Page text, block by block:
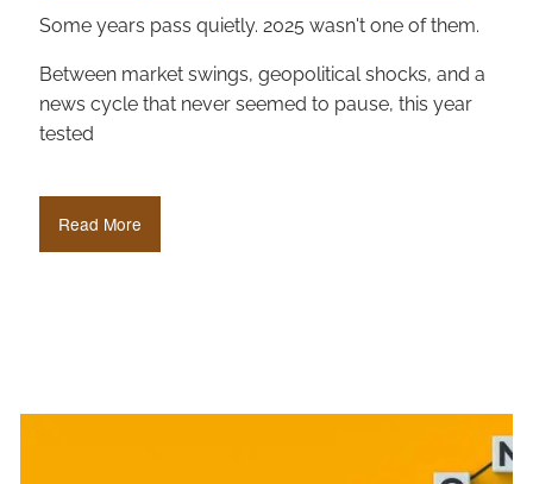
Some years pass quietly. 2025 wasn't one of them.
Between market swings, geopolitical shocks, and a
news cycle that never seemed to pause, this year
tested
Read More